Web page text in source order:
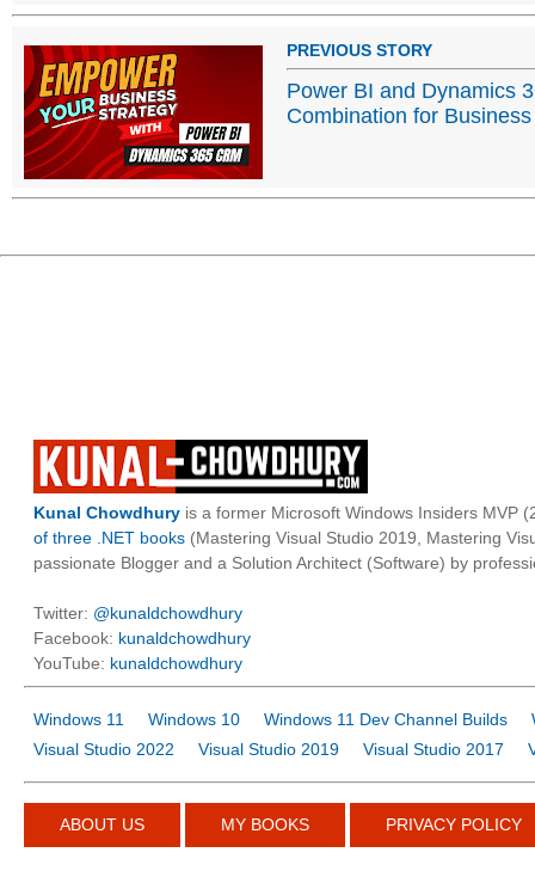
PREVIOUS STORY
Power BI and Dynamics
Combination for
Kunal Chowdhury is a former Microsoft Windows Insiders MVP
of three .NET books (Mastering Visual Studio 2019, Mastering
passionate Blogger and a Solution Architect (Software) by
Twitter: @kunaldchowdhury
Facebook: kunaldchowdhury
YouTube: kunaldchowdhury
Windows 11 Windows 10 Windows 11 Dev Channel Builds
Visual Studio 2022
Visual Studio 2019 Visual Studio 2017
ABOUT US MY BOOKS PRIVACY POLICY